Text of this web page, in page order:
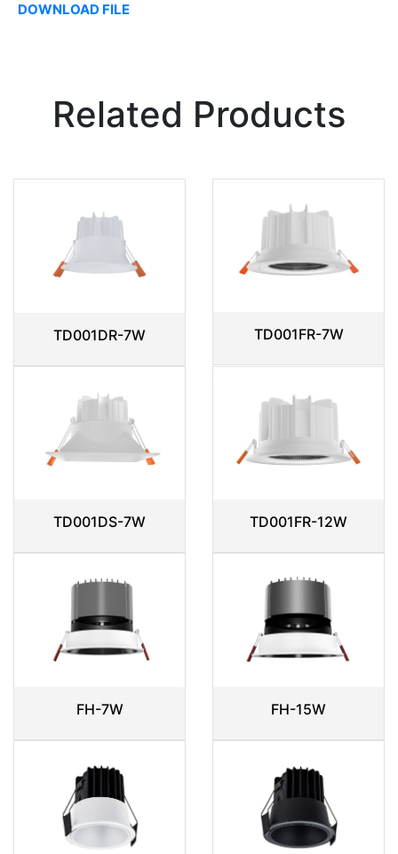
DOWNLOAD FILE
Related Products
TD001DR-7W TD001FR-7W
TD001DS-7W TD001FR-12W
FH-7W FH-15W